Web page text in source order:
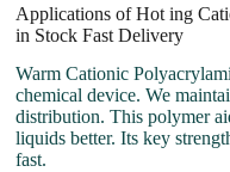
Applications of Hot ing
in Stock Fast Delivery
Warm Cationic
chemical device. We
distribution. This polymer
liquids better. Its key
fast.